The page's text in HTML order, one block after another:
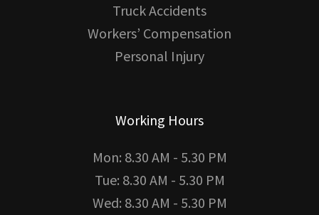
Truck Accidents
Workers’ Compensation
Personal Injury
Working Hours
Mon: 8.30 AM - 5.30 PM
Tue: 8.30 AM - 5.30 PM
Wed: 8.30 AM - 5.30 PM